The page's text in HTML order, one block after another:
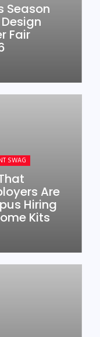
Season
Fair
SWAG
Are
Hiring
Kits